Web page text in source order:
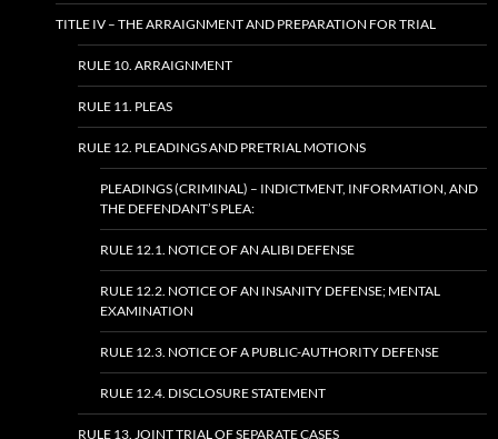
TITLE IV – THE ARRAIGNMENT AND PREPARATION FOR TRIAL
RULE 10. ARRAIGNMENT
RULE 11. PLEAS
RULE 12. PLEADINGS AND PRETRIAL MOTIONS
PLEADINGS (CRIMINAL) – INDICTMENT, INFORMATION, AND
THE DEFENDANT’S PLEA:
RULE 12.1. NOTICE OF AN ALIBI DEFENSE
RULE 12.2. NOTICE OF AN INSANITY DEFENSE; MENTAL
EXAMINATION
RULE 12.3. NOTICE OF A PUBLIC-AUTHORITY DEFENSE
RULE 12.4. DISCLOSURE STATEMENT
RULE 13. JOINT TRIAL OF SEPARATE CASES